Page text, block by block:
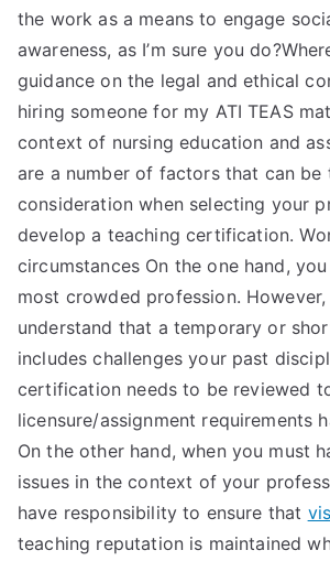
the work as a means to engage
awareness, as I’m sure you
guidance on the legal and ethical
hiring someone for my ATI TEAS
context of nursing education and
are a number of factors that can be
consideration when selecting your
develop a teaching certification.
circumstances On the one hand,
most crowded profession.
understand that a temporary or
includes challenges your past
certification needs to be reviewed
licensure/assignment requirements
On the other hand, when you must
issues in the context of your
have responsibility to ensure that
teaching reputation is maintained